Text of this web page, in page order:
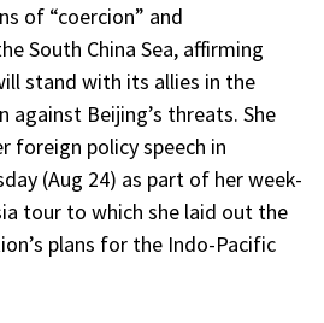
of “coercion” and
South China Sea, affirming
stand with its allies in the
against Beijing’s threats. She
foreign policy speech in
(Aug 24) as part of her week-
tour to which she laid out the
plans for the Indo-Pacific